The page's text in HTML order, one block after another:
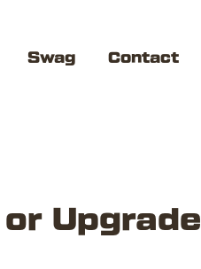
Swag Contact
Upgrade